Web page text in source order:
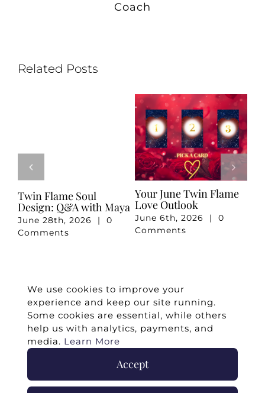
Coach
Related Posts
June Twin Flame
Outlook
6th, 2026 |
0
Your May Romance
Reading
May 7th, 2026 | 0
Comments
April
April 3rd,
©2026 -Twin Flames Universe|Media
We use cookies to improve your
experience and keep our site running.
Some cookies are essential, while others
help us with analytics, payments, and
media. Learn More
Accept